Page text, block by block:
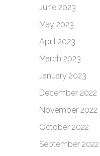
June 2023
May 2023
April 2023
March 2023
January 2023
December 2022
November 2022
October 2022
September 2022